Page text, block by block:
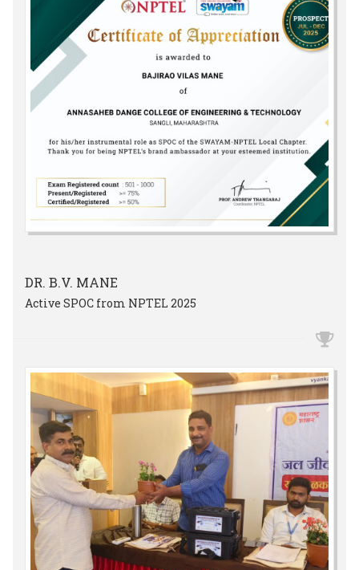
DR. B.V. MANE
Active SPOC from NPTEL 2025